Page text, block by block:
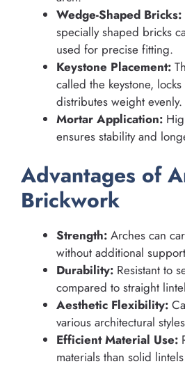
Wedge-Shaped Bricks:
specially shaped bricks
used for precise fitting.
Keystone Placement:
called the keystone,
distributes weight evenly.
Mortar Application:
ensures stability and
Advantages of
Brickwork
Strength: Arches can
without additional
Durability: Resistant to
compared to straight
Aesthetic Flexibility:
various architectural
Efficient Material Use:
materials than solid